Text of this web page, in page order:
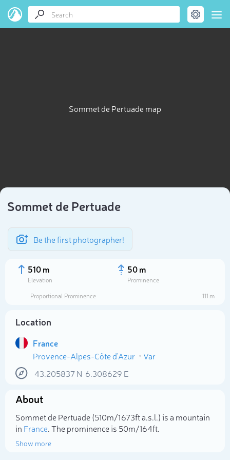
Sommet de Pertuade map
Sommet de Pertuade
Be the first photographer!
510 m
Elevation
50 m
Prominence
Proportional Prominence
111 m
Location
France
Provence-Alpes-Côte d'Azur
Var
43.205837N 6.308629 E
About
Sommet de Pertuade (510m/1 673ft a.s.l.) is a mountain
in France. The prominence is 50m/164ft.
Show more